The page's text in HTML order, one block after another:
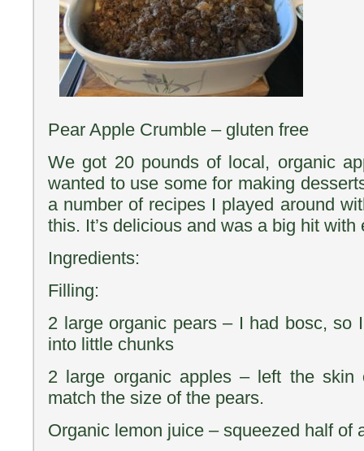
Pear Apple Crumble – gluten free
We got 20 pounds of local, organic
wanted to use some for making
a number of recipes I played around
this. It’s delicious and was a big hit with
Ingredients:
Filling:
2 large organic pears – I had bosc, so
into little chunks
2 large organic apples – left the
match the size of the pears.
Organic lemon juice – squeezed half of